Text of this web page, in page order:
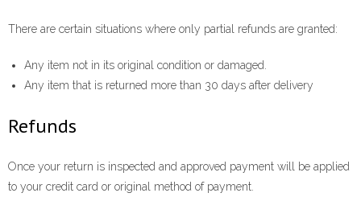
There are certain situations where only partial refunds are granted:
Any item not in its original condition or damaged.
Any item that is returned more than 30 days after delivery
Refunds
Once your return is inspected and approved payment will be applied
to your credit card or original method of payment.